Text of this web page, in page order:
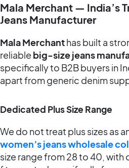
Mala Merchant — India’s
Jeans Manufacturer
Mala Merchanthas built a
reliable big-size jeans
specifically to B2B buyers in
apart from generic denim
Dedicated Plus Size Range
We do not treat plus sizes as
women’s jeans wholesale
size range from 28 to 40,